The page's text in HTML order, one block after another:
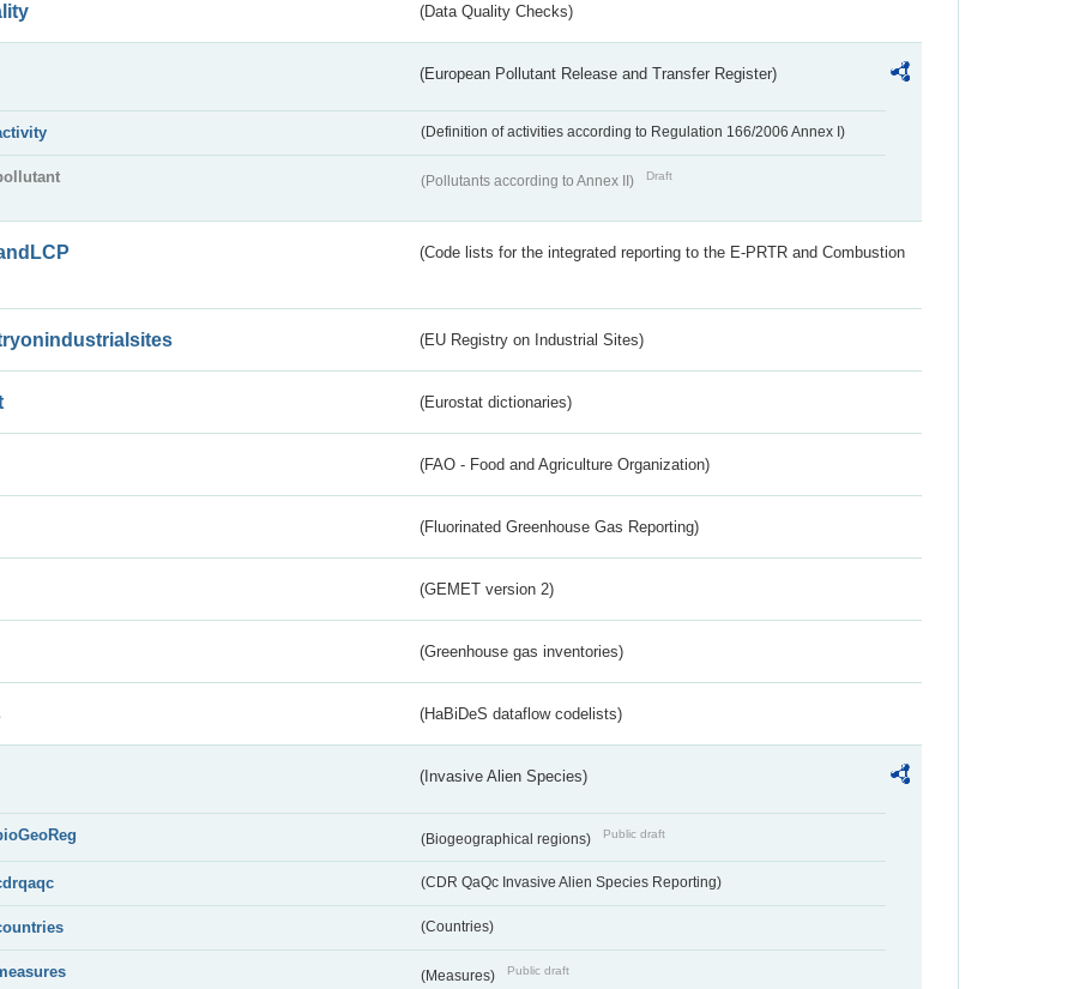
(Data Quality Checks)
(European Pollutant Release and Transfer Register)
(Definition of activities according to Regulation 166/2006 Annex I)
(Pollutants according to Annex II) Draft
(Code lists for the integrated reporting to the E-PRTR and Combustion
(EU Registry on Industrial Sites)
(Eurostat dictionaries)
(FAO - Food and Agriculture Organization)
(Fluorinated Greenhouse Gas Reporting)
(GEMET version 2)
(Greenhouse gas inventories)
(HaBiDeS dataflow codelists)
(Invasive Alien Species)
(Biogeographical regions) Public draft
(CDR QaQc Invasive Alien Species Reporting)
(Countries)
(Measures) Public draft